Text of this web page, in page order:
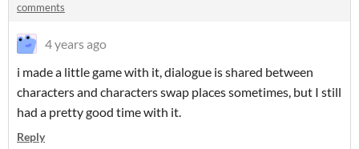
comments
4 years ago
i made a little game with it, dialogue is shared between
characters and characters swap places sometimes, but I still
had a pretty good time with it.
Reply